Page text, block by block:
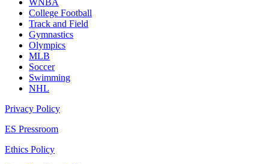
WNBA
College Football
Track and Field
Gymnastics
Olympics
MLB
Soccer
Swimming
NHL
Privacy Policy
ES Pressroom
Ethics Policy